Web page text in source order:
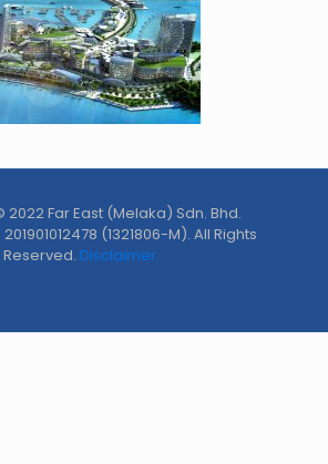
Far East (Melaka) Sdn. Bhd.
(1321806-M). All Rights
Reserved. Disclaimer